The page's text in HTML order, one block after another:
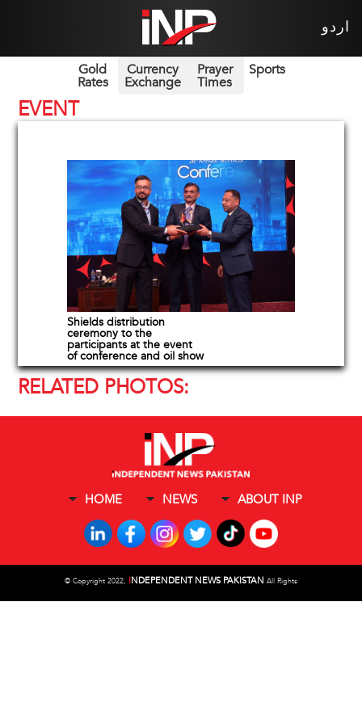
اردو
Gold
Rates
Currency
Exchange
Prayer
Times
Sports
EVENT
Shields distribution
ceremony to the
participants at the event
of conference and oil show
RELATED PHOTOS:
HOME NEWS ABOUT INP
© Copyright 2022, INDEPENDENT NEWS PAKISTAN All Rights